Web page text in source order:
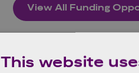
View All Funding
This website